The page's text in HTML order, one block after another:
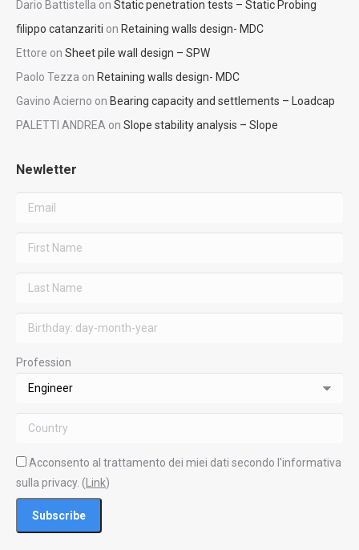
Dario Battistella on Static penetration tests – Static Probing
filippo catanzariti on Retaining walls design- MDC
Ettore on Sheet pile wall design – SPW
Paolo Tezza on Retaining walls design- MDC
Gavino Acierno on Bearing capacity and settlements – Loadcap
PALETTI ANDREA on Slope stability analysis – Slope
Newletter
Profession
Acconsento al trattamento dei miei dati secondo l'informativa
sulla privacy. ( Link)